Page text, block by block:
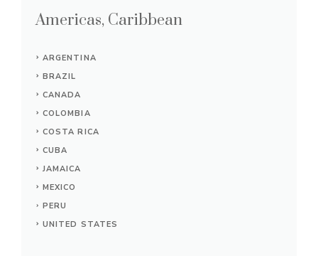
Americas, Caribbean
ARGENTINA
BRAZIL
CANADA
COLOMBIA
COSTA RICA
CUBA
JAMAICA
MEXICO
PERU
UNITED STATES